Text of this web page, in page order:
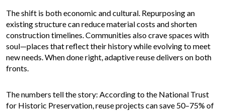
The shift is both economic and cultural. Repurposing an
existing structure can reduce material costs and shorten
construction timelines. Communities also crave spaces with
soul—places that reflect their history while evolving to meet
new needs. When done right, adaptive reuse delivers on both
fronts.
The numbers tell the story: According to the National Trust
for Historic Preservation, reuse projects can save 50–75% of